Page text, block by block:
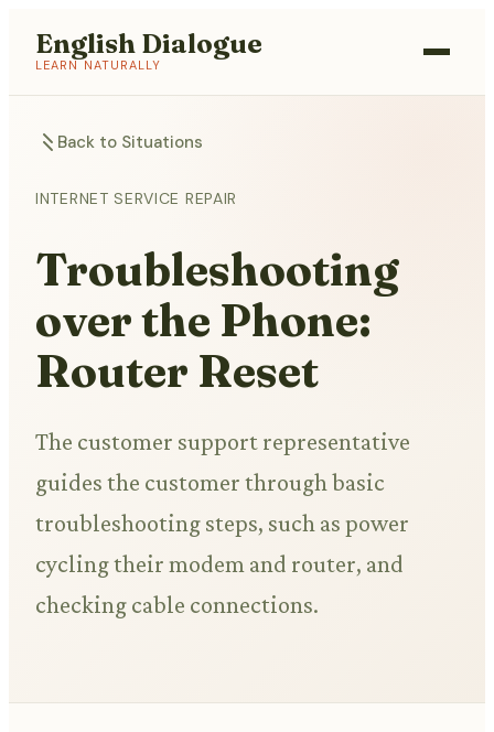
English Dialogue
LEARN NATURALLY
Back to Situations
INTERNET SERVICE REPAIR
Troubleshooting
over the Phone:
Router Reset
The customer support representative
guides the customer through basic
troubleshooting steps, such as power
cycling their modem and router, and
checking cable connections.